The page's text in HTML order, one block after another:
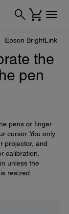
Epson BrightLink
the
pen
pens or finger
cursor. You only
projector, and
calibration.
unless the
resized.